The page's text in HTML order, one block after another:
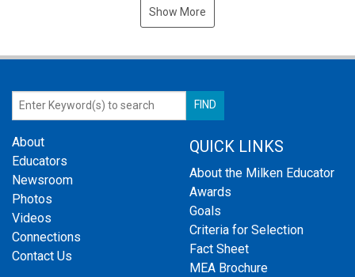
Show More
About
Educators
Newsroom
Photos
Videos
Connections
Contact Us
QUICK LINKS
About the Milken Educator
Awards
Goals
Criteria for Selection
Fact Sheet
MEA Brochure